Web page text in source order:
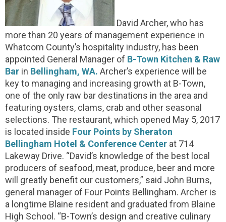
David Archer, who has
more than 20 years of management experience in
Whatcom County’s hospitality industry, has been
appointed General Manager of B-Town Kitchen & Raw
Bar in Bellingham, WA. Archer’s experience will be
key to managing and increasing growth at B-Town,
one of the only raw bar destinations in the area and
featuring oysters, clams, crab and other seasonal
selections. The restaurant, which opened May 5, 2017
is located inside Four Points by Sheraton
Bellingham Hotel & Conference Center at 714
Lakeway Drive. “David’s knowledge of the best local
producers of seafood, meat, produce, beer and more
will greatly benefit our customers,” said John Burns,
general manager of Four Points Bellingham. Archer is
a longtime Blaine resident and graduated from Blaine
High School. “B-Town’s design and creative culinary